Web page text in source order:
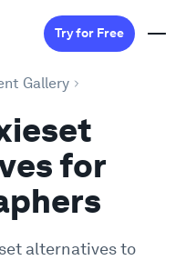
Try for Free
Gallery
for
alternatives to